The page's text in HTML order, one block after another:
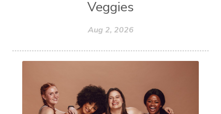
Veggies
Aug 2, 2026